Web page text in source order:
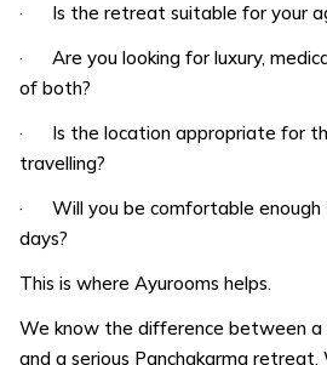
· Is the retreat suitable for your
· Are you looking for luxury,
of both?
· Is the location appropriate for
travelling?
· Will you be comfortable enough
days?
This is where Ayurooms helps.
We know the difference between a
and a serious Panchakarma